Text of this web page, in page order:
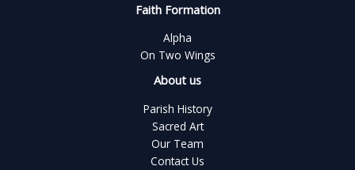
Faith Formation
Alpha
On Two Wings
About us
Parish History
Sacred Art
Our Team
Contact Us